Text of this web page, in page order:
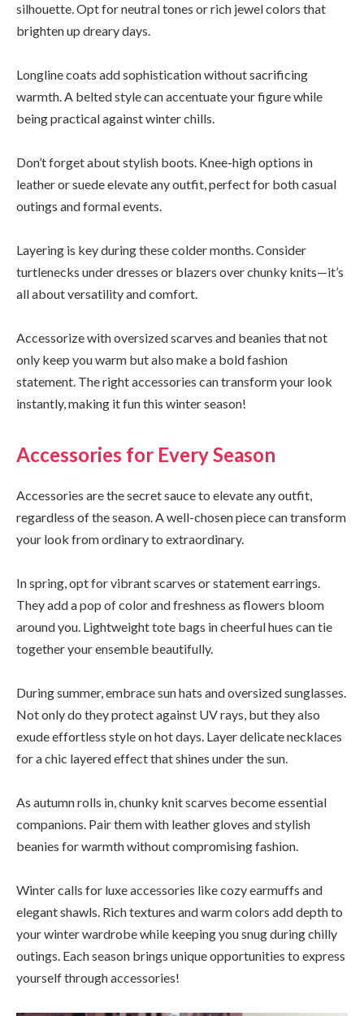
silhouette. Opt for neutral tones or rich jewel colors that
brighten up dreary days.
Longline coats add sophistication without sacrificing
warmth. A belted style can accentuate your figure while
being practical against winter chills.
Don’t forget about stylish boots. Knee-high options in
leather or suede elevate any outfit, perfect for both casual
outings and formal events.
Layering is key during these colder months. Consider
turtlenecks under dresses or blazers over chunky knits—it’s
all about versatility and comfort.
Accessorize with oversized scarves and beanies that not
only keep you warm but also make a bold fashion
statement. The right accessories can transform your look
instantly, making it fun this winter season!
Accessories for Every Season
Accessories are the secret sauce to elevate any outfit,
regardless of the season. A well-chosen piece can transform
your look from ordinary to extraordinary.
In spring, opt for vibrant scarves or statement earrings.
They add a pop of color and freshness as flowers bloom
around you. Lightweight tote bags in cheerful hues can tie
together your ensemble beautifully.
During summer, embrace sun hats and oversized sunglasses.
Not only do they protect against UV rays, but they also
exude effortless style on hot days. Layer delicate necklaces
for a chic layered effect that shines under the sun.
As autumn rolls in, chunky knit scarves become essential
companions. Pair them with leather gloves and stylish
beanies for warmth without compromising fashion.
Winter calls for luxe accessories like cozy earmuffs and
elegant shawls. Rich textures and warm colors add depth to
your winter wardrobe while keeping you snug during chilly
outings. Each season brings unique opportunities to express
yourself through accessories!